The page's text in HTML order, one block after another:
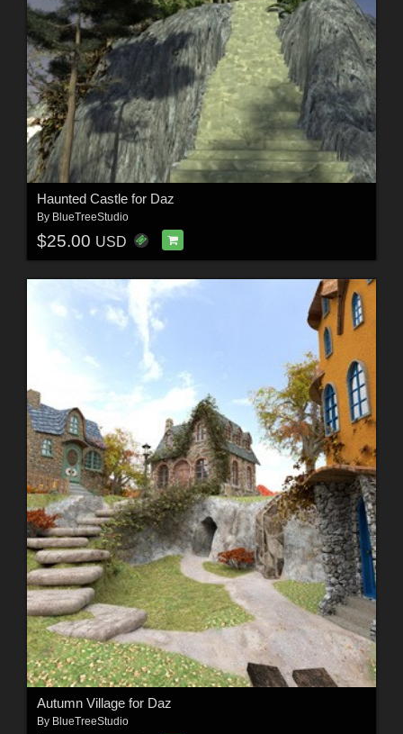
Haunted Castle for Daz
By BlueTreeStudio
$25.00 USD
Autumn Village for Daz
By BlueTreeStudio